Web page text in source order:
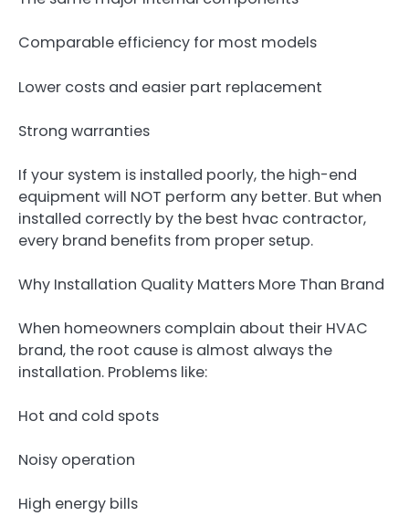
Comparable efficiency for most models
Lower costs and easier part replacement
Strong warranties
If your system is installed poorly, the high-end
equipment will NOT perform any better. But when
installed correctly by the best hvac contractor,
every brand benefits from proper setup.
Why Installation Quality Matters More Than Brand
When homeowners complain about their HVAC
brand, the root cause is almost always the
installation. Problems like:
Hot and cold spots
Noisy operation
High energy bills